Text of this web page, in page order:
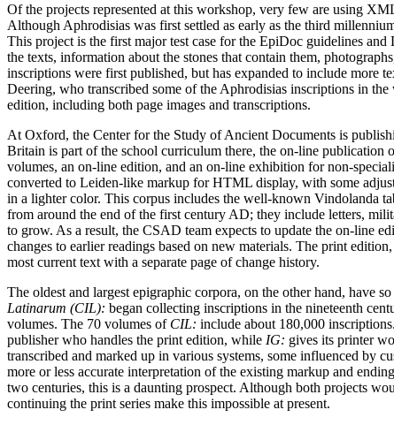
Of the projects represented at this workshop, very few are using
Although Aphrodisias was first settled as early as the third
This project is the first major test case for the EpiDoc guidelines
the texts, information about the stones that contain them,
inscriptions were first published, but has expanded to include more
Deering, who transcribed some of the Aphrodisias inscriptions in
edition, including both page images and transcriptions.
At Oxford, the Center for the Study of Ancient Documents is
Britain is part of the school curriculum there, the on-line publication
volumes, an on-line edition, and an on-line exhibition for non-
converted to Leiden-like markup for HTML display, with some
in a lighter color. This corpus includes the well-known Vindolanda
from around the end of the first century AD; they include letters,
to grow. As a result, the CSAD team expects to update the on-line
changes to earlier readings based on new materials. The print
most current text with a separate page of change history.
The oldest and largest epigraphic corpora, on the other hand,
Latinarum (CIL): began collecting inscriptions in the nineteenth
volumes. The 70 volumes of CIL: include about 180,000
publisher who handles the print edition, while IG: gives its printer
transcribed and marked up in various systems, some influenced by
more or less accurate interpretation of the existing markup and
two centuries, this is a daunting prospect. Although both projects
continuing the print series make this impossible at present.